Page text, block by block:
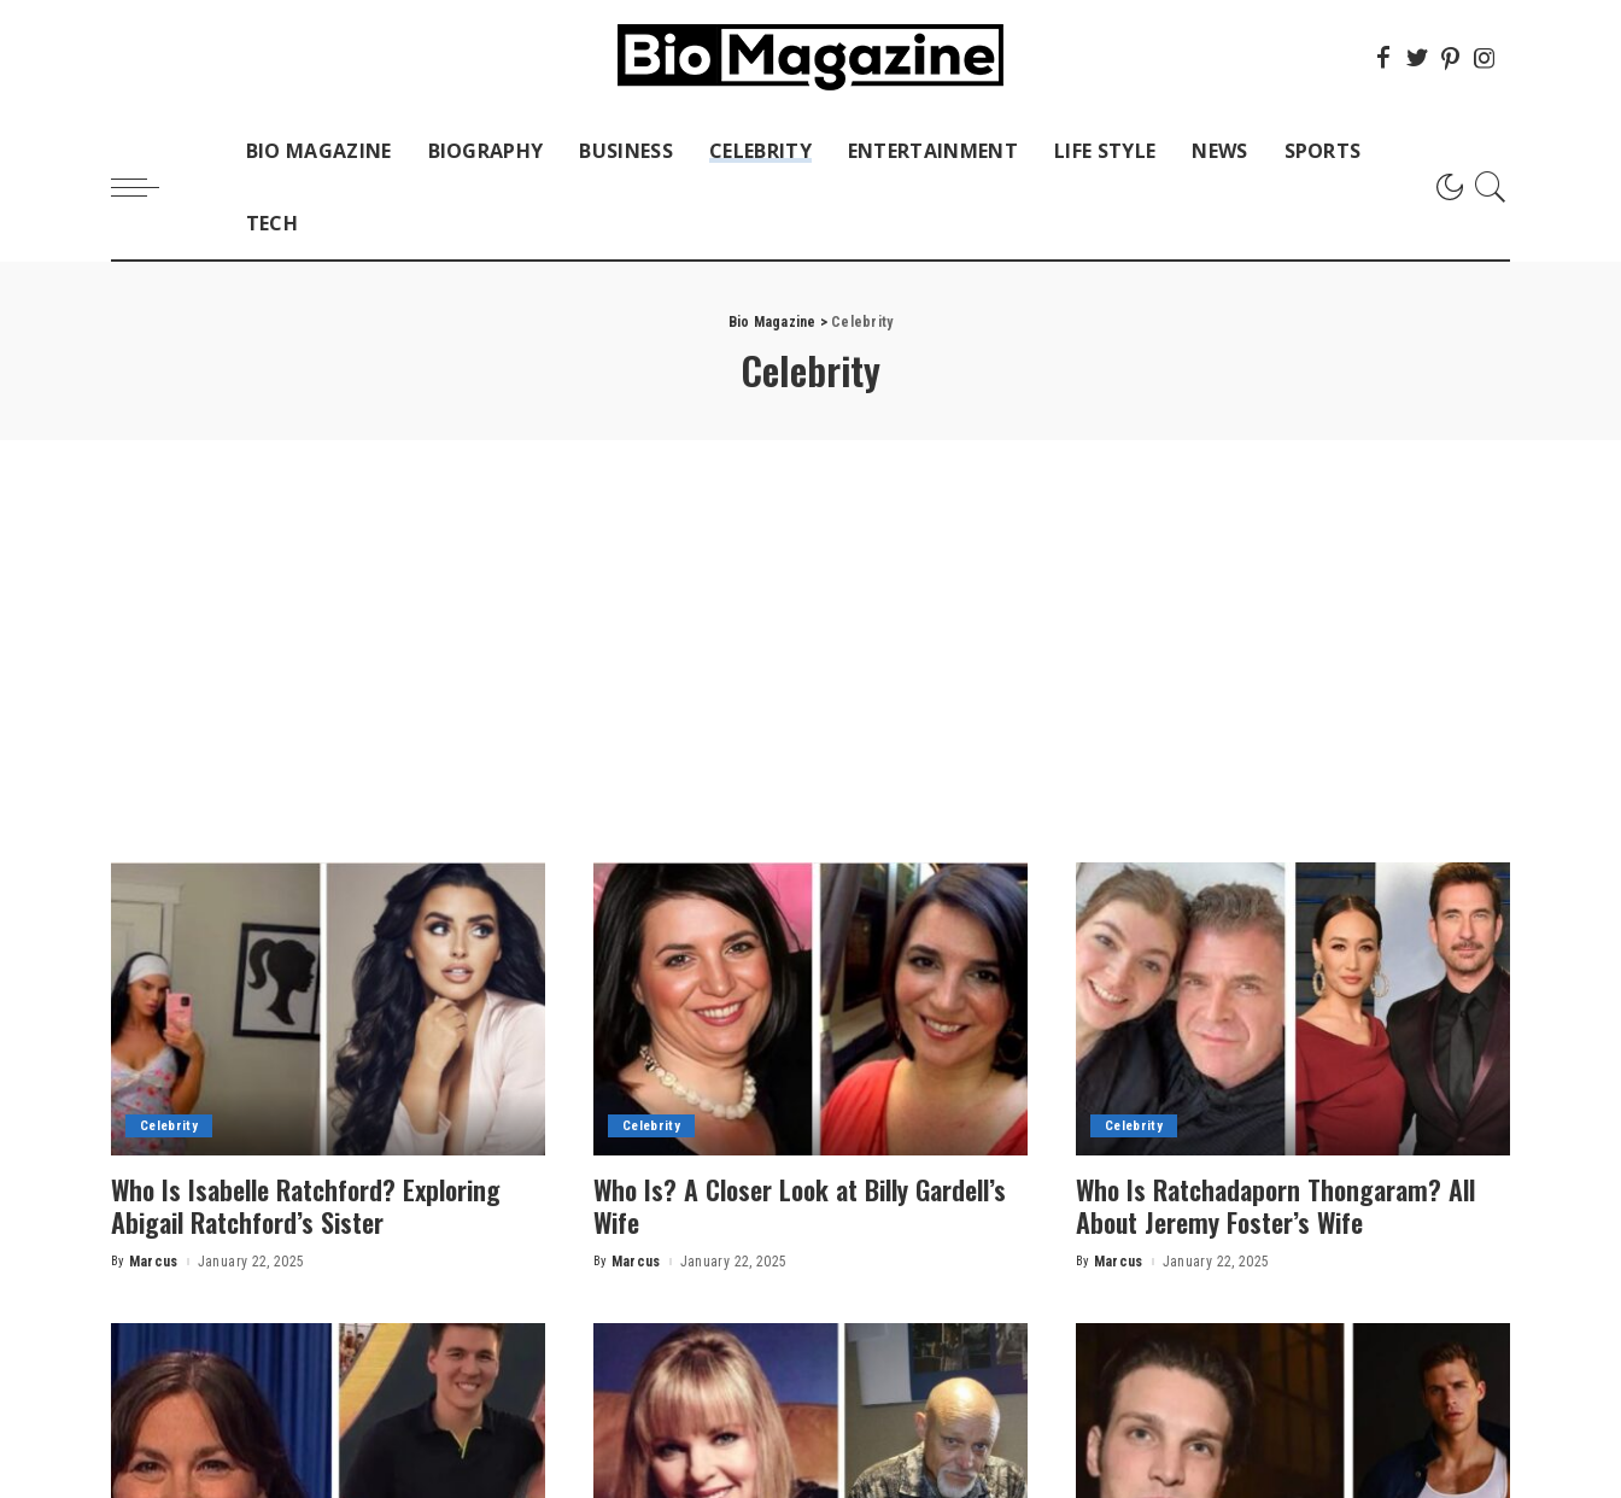
BIO MAGAZINE BIOGRAPHY BUSINESS CELEBRITY ENTERTAINMENT LIFE STYLE NEWS SPORTS
TECH
Bio Magazine > Celebrity
Celebrity
Celebrity
Who Is Isabelle Ratchford? Exploring
Abigail Ratchford’s Sister
Posted
By Marcus January 22, 2025
Celebrity
Who Is? A Closer Look at Billy Gardell’s
Wife
Posted
By Marcus January 22, 2025
Celebrity
Who Is Ratchadaporn Thongaram? All
About Jeremy Foster’s Wife
Posted
By Marcus January 22, 2025